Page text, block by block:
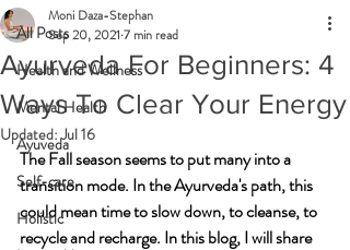
All Posts
Health and Wellness
Mental Health
Ayuveda
Self-care
Holistic
Ayurveda For Beginners: 4
Ways To Clear Your Energy
Moni Daza-Stephan
Sep 20, 2021 7 min read
Updated:Jul 16
The Fall season seems to put many into a
transition mode. In the Ayurveda's path, this
could mean time to slow down, to cleanse, to
recycle and recharge. In this blog, I will share